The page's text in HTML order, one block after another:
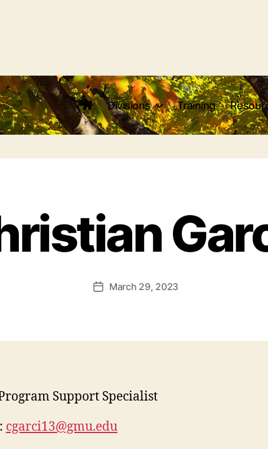
Divisions Training
March 29, 2023
Support Specialist
cgarci13@gmu.edu